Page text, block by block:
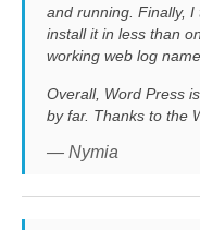
and running. Finally,
install it in less than
working web log
Overall, Word Press
by far. Thanks to the
— Nymia